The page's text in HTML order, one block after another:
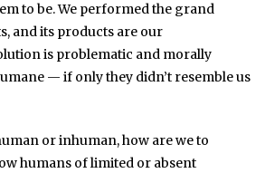
to be. We performed the grand
and its products are our
is problematic and morally
— if only they didn’t resemble us
or inhuman, how are we to
humans of limited or absent